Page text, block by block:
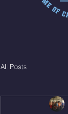
All Posts